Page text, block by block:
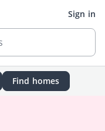
Sign in
Find homes